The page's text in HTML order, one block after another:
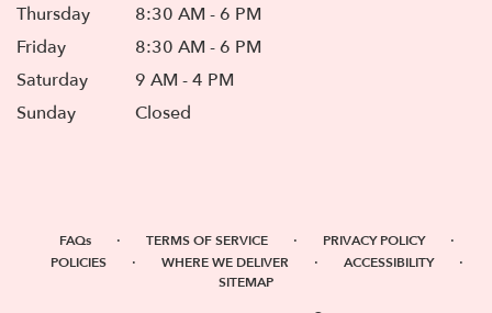
Thursday
8:30 AM - 6 PM
Friday
8:30 AM - 6 PM
Saturday
9 AM - 4 PM
Sunday
Closed
FAQs · TERMS OF SERVICE · PRIVACY POLICY ·
POLICIES · WHERE WE DELIVER · ACCESSIBILITY ·
SITEMAP